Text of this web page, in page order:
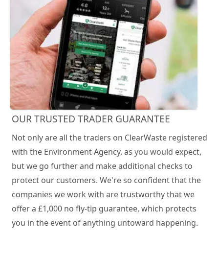
OUR TRUSTED TRADER GUARANTEE
Not only are all the traders on ClearWaste registered
with the Environment Agency, as you would expect,
but we go further and make additional checks to
protect our customers. We're so confident that the
companies we work with are trustworthy that we
offer a £1,000 no fly-tip guarantee, which protects
you in the event of anything untoward happening.